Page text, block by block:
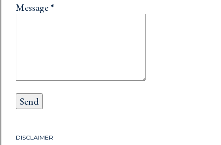
Message*
DISCLAIMER